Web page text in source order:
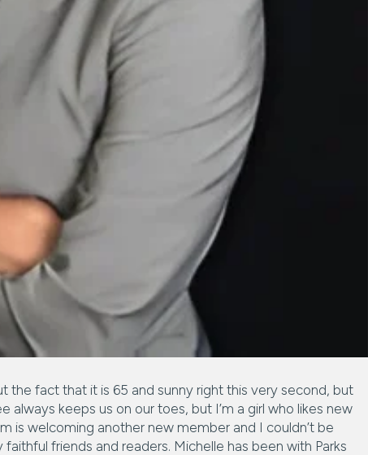
the fact that it is 65 and sunny right this very second, but
keeps us on our toes, but I’m a girl who likes new
is welcoming another new member and I couldn’t be
friends and readers. Michelle has been with Parks